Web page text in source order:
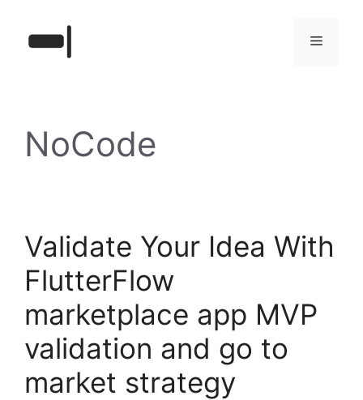
content
Menu
NoCode
Validate Your Idea With
FlutterFlow
marketplace app MVP
validation and go to
market strategy